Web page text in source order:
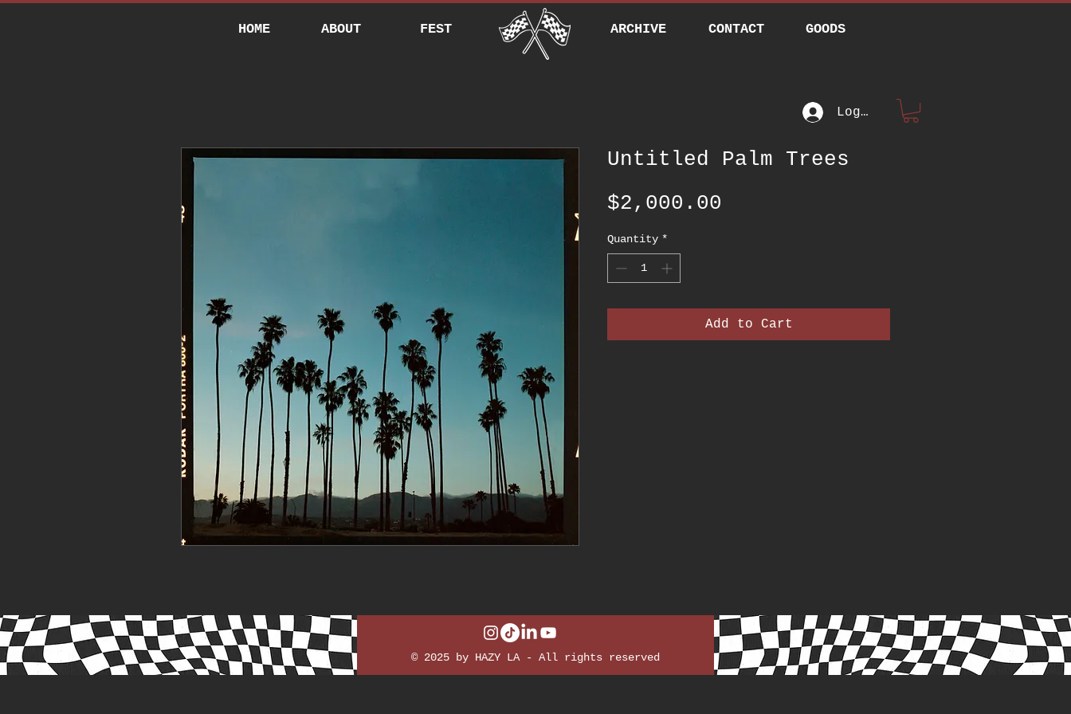
HOME ABOUT FEST ARCHIVE CONTACT GOODS
Log In
Untitled Palm Trees
$2,000.00
Quantity *
Add to Cart
© 2025 by HAZY LA - All rights reserved